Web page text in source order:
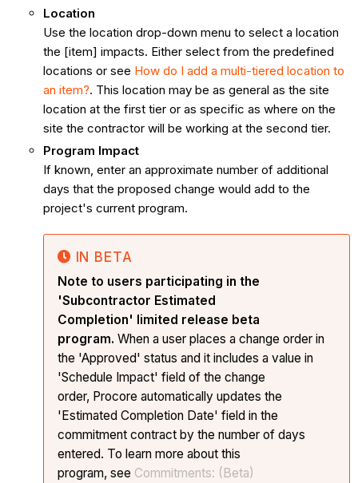
Location
Use the location drop-down menu to select a location
the [item] impacts. Either select from the predefined
locations or see How do I add a multi-tiered location to
an item?. This location may be as general as the site
location at the first tier or as specific as where on the
site the contractor will be working at the second tier.
Program Impact
If known, enter an approximate number of additional
days that the proposed change would add to the
project's current program.
IN BETA
Note to users participating in the
'Subcontractor Estimated
Completion' limited release beta
program. When a user places a change order in
the 'Approved' status and it includes a value in
'Schedule Impact' field of the change
order, Procore automatically updates the
'Estimated Completion Date' field in the
commitment contract by the number of days
entered. To learn more about this
program, see Commitments: (Beta)